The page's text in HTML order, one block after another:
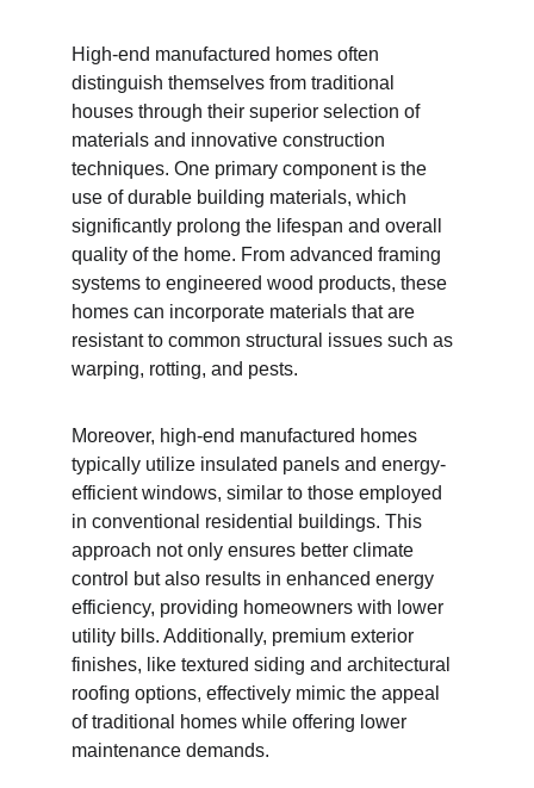
High-end manufactured homes often
distinguish themselves from traditional
houses through their superior selection of
materials and innovative construction
techniques. One primary component is the
use of durable building materials, which
significantly prolong the lifespan and overall
quality of the home. From advanced framing
systems to engineered wood products, these
homes can incorporate materials that are
resistant to common structural issues such as
warping, rotting, and pests.
Moreover, high-end manufactured homes
typically utilize insulated panels and energy-
efficient windows, similar to those employed
in conventional residential buildings. This
approach not only ensures better climate
control but also results in enhanced energy
efficiency, providing homeowners with lower
utility bills. Additionally, premium exterior
finishes, like textured siding and architectural
roofing options, effectively mimic the appeal
of traditional homes while offering lower
maintenance demands.